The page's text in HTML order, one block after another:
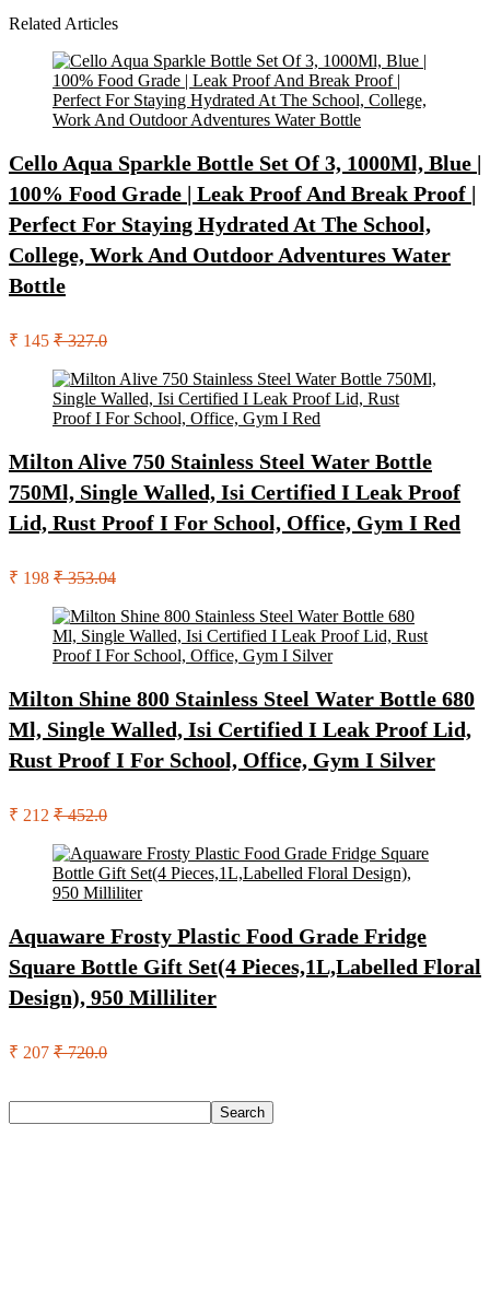
Related Articles
Cello Aqua Sparkle Bottle Set Of 3, 1000Ml, Blue |
100% Food Grade | Leak Proof And Break Proof |
Perfect For Staying Hydrated At The School,
College, Work And Outdoor Adventures Water
Bottle
₹ 145 ₹ 327.0
Milton Alive 750 Stainless Steel Water Bottle
750Ml, Single Walled, Isi Certified I Leak Proof
Lid, Rust Proof I For School, Office, Gym I Red
₹ 198 ₹ 353.04
Milton Shine 800 Stainless Steel Water Bottle 680
Ml, Single Walled, Isi Certified I Leak Proof Lid,
Rust Proof I For School, Office, Gym I Silver
₹ 212 ₹ 452.0
Aquaware Frosty Plastic Food Grade Fridge
Square Bottle Gift Set(4 Pieces,1L,Labelled Floral
Design), 950 Milliliter
₹ 207 ₹ 720.0
Search